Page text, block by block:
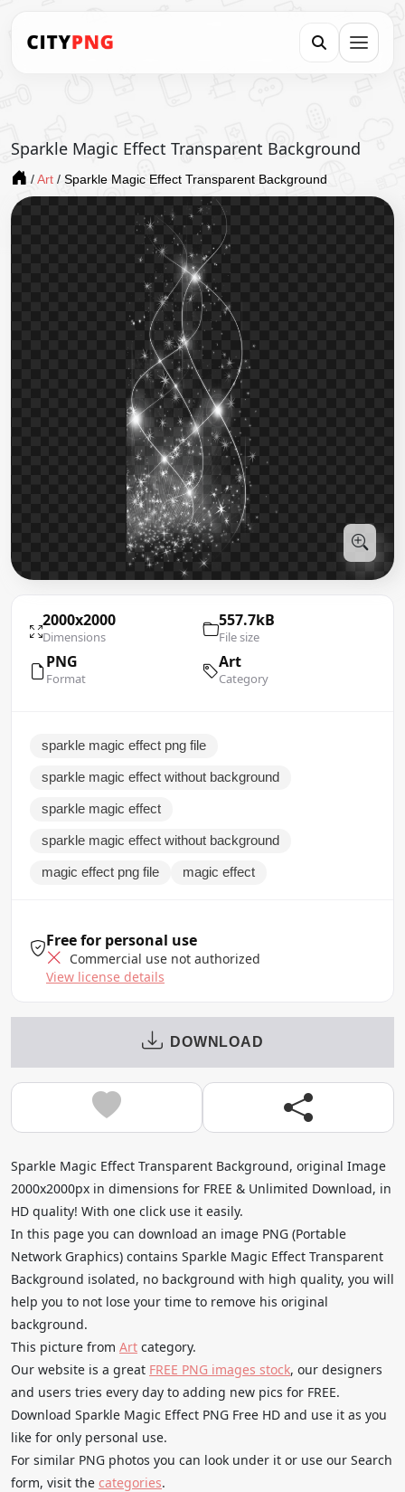
Sparkle Magic Effect Transparent Background
/ Art / Sparkle Magic Effect Transparent Background
2000x2000
Dimensions
557.7kB
File size
PNG
Format
Art
Category
sparkle magic effect png file
sparkle magic effect without background
sparkle magic effect
sparkle magic effect without background
magic effect png file magic effect
Free for personal use
Commercial use not authorized
View license details
DOWNLOAD
Sparkle Magic Effect Transparent Background, original Image
2000x2000px in dimensions for FREE & Unlimited Download, in
HD quality! With one click use it easily.
In this page you can download an image PNG (Portable
Network Graphics) contains Sparkle Magic Effect Transparent
Background isolated, no background with high quality, you will
help you to not lose your time to remove his original
background.
This picture from Art category.
Our website is a great FREE PNG images stock, our designers
and users tries every day to adding new pics for FREE.
Download Sparkle Magic Effect PNG Free HD and use it as you
like for only personal use.
For similar PNG photos you can look under it or use our Search
form, visit the categories.